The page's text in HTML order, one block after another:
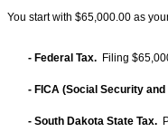
You start with $65,000.00 as
- Federal Tax. Filing
- FICA (Social Security
- South Dakota State Tax.